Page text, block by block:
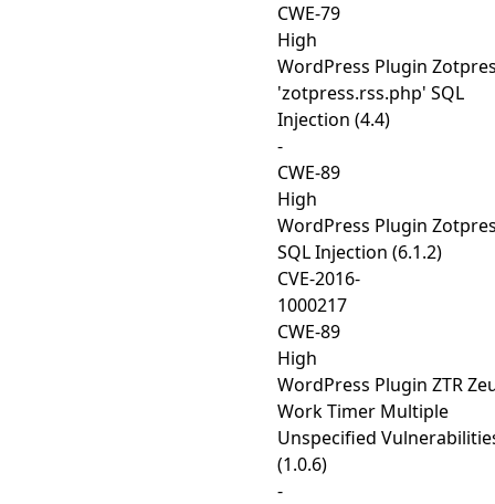
CWE-79
High
WordPress Plugin
'zotpress.rss.php' SQL
Injection (4.4)
-
CWE-89
High
WordPress Plugin
SQL Injection (6.1.2)
CVE-2016-
1000217
CWE-89
High
WordPress Plugin ZTR
Work Timer Multiple
Unspecified
(1.0.6)
-